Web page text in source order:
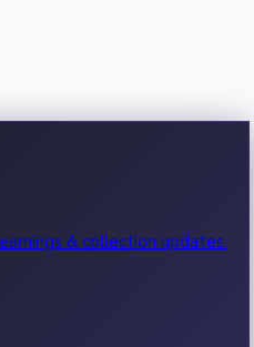
& collection updates.